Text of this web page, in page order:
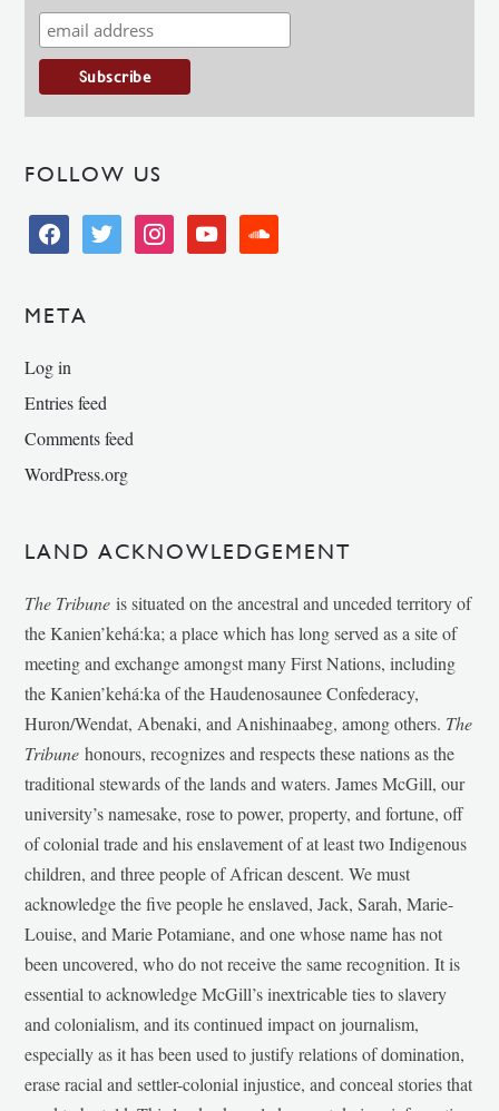
FOLLOW US
facebooktwitter instagramyoutube soundcloud
META
Log in
Entries feed
Comments feed
WordPress.org
LAND ACKNOWLEDGEMENT
The Tribune is situated on the ancestral and unceded territory of
the Kanien’kehá:ka; a place which has long served as a site of
meeting and exchange amongst many First Nations, including
the Kanien’kehá:ka of the Haudenosaunee Confederacy,
Huron/Wendat, Abenaki, and Anishinaabeg, among others. The
Tribunehonours, recognizes and respects these nations as the
traditional stewards of the lands and waters. James McGill, our
university’s namesake, rose to power, property, and fortune, off
of colonial trade and his enslavement of at least two Indigenous
children, and three people of African descent. We must
acknowledge the five people he enslaved, Jack, Sarah, Marie-
Louise, and Marie Potamiane, and one whose name has not
been uncovered, who do not receive the same recognition. It is
essential to acknowledge McGill’s inextricable ties to slavery
and colonialism, and its continued impact on journalism,
especially as it has been used to justify relations of domination,
erase racial and settler-colonial injustice, and conceal stories that